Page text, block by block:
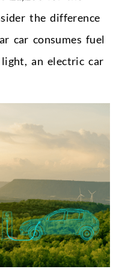
the difference
car consumes fuel
an electric car